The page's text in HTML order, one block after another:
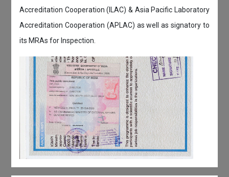
Accreditation Cooperation (ILAC) & Asia Pacific Laboratory
Accreditation Cooperation (APLAC) as well as signatory to
its MRAs for Inspection.